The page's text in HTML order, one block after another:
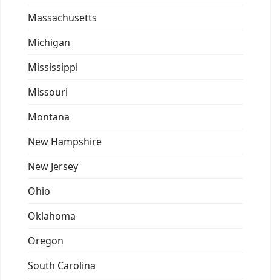
Massachusetts
Michigan
Mississippi
Missouri
Montana
New Hampshire
New Jersey
Ohio
Oklahoma
Oregon
South Carolina